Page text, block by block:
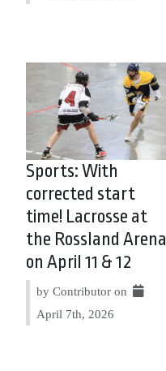
Sports: With
corrected start
time! Lacrosse at
the Rossland Arena
on April 11 & 12
by Contributor on
April 7th, 2026